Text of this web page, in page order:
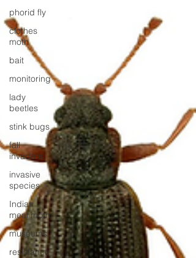
phorid fly
clothes
moth
bait
monitoring
lady
beetles
stink bugs
fall
invaders
invasive
species
Indian
meal moth
museums
resistance
ruining the outdoor patio seating. But we also need to
look at the source. We talk about larvicides but do
really understand them and how they work? Starting
with the basics - every mosquito starts its life as a
"wriggler" in a stagnant pool of water. Manage the lar